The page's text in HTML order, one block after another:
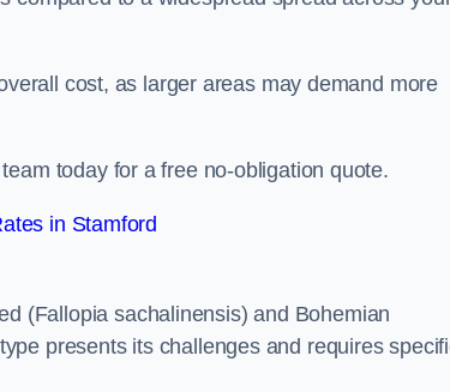
cost, as larger areas may demand more
today for a free no-obligation quote.
in Stamford
(Fallopia sachalinensis) and Bohemian
presents its challenges and requires